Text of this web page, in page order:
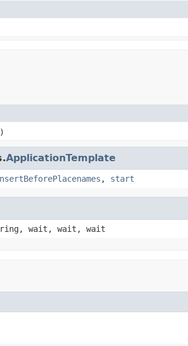
ApplicationTemplate
, start
wait, wait, wait